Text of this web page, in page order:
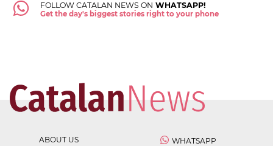
FOLLOW CATALAN NEWS ON WHATSAPP!
Get the day's biggest stories right to your phone
ABOUT US
WHATSAPP